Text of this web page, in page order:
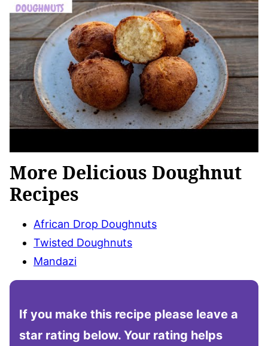
More Delicious Doughnut
Recipes
African Drop Doughnuts
Twisted Doughnuts
Mandazi
If you make this recipe please leave a
star rating below. Your rating helps